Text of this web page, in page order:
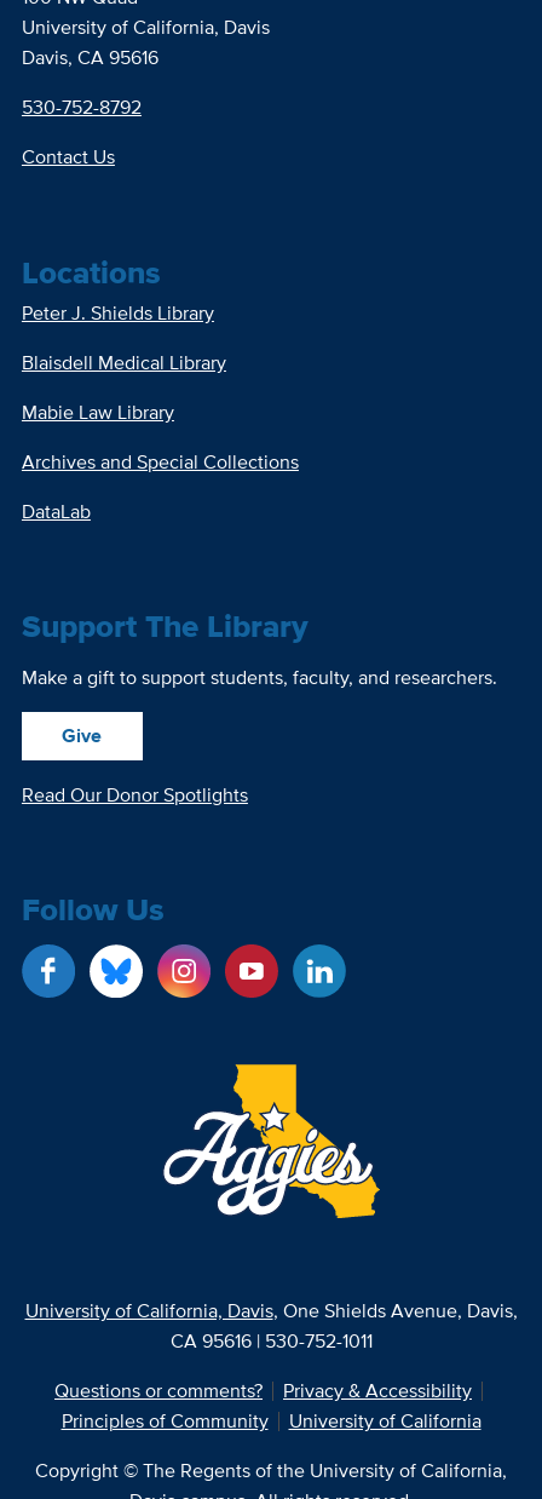
University of California, Davis
Davis, CA 95616
530-752-8792
Contact Us
Locations
Peter J. Shields Library
Blaisdell Medical Library
Mabie Law Library
Archives and Special Collections
DataLab
Support The Library
Make a gift to support students, faculty, and researchers.
Give
Read Our Donor Spotlights
Follow Us
University of California, Davis, One Shields Avenue, Davis,
CA 95616 | 530-752-1011
Questions or comments?
Privacy & Accessibility
Principles of Community
University of California
Copyright © The Regents of the University of California,